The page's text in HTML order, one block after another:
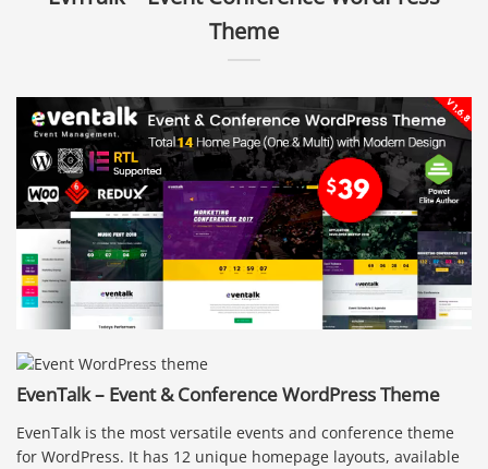
Theme
EvenTalk – Event & Conference WordPress Theme
EvenTalk is the most versatile events and conference theme
for WordPress. It has 12 unique homepage layouts, available